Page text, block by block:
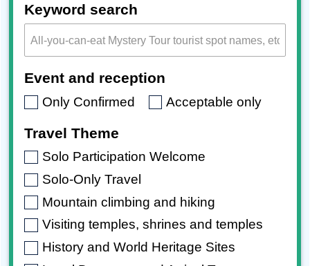
Keyword search
Event and reception
Only Confirmed Acceptable only
Travel Theme
Solo Participation Welcome
Solo-Only Travel
Mountain climbing and hiking
Visiting temples, shrines and temples
History and World Heritage Sites